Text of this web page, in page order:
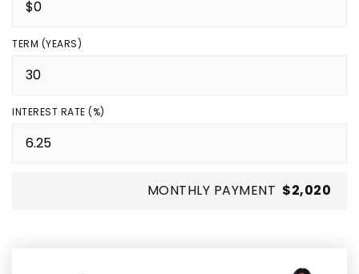
TERM (YEARS)
INTEREST RATE (%)
MONTHLY PAYMENT $2,020